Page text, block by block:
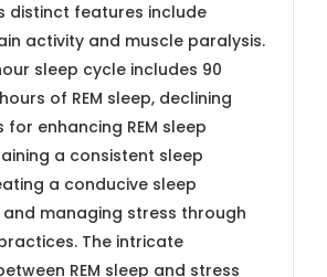
distinct features include
activity and muscle paralysis.
sleep cycle includes 90
of REM sleep, declining
for enhancing REM sleep
a consistent sleep
a conducive sleep
and managing stress through
The intricate
REM sleep and stress